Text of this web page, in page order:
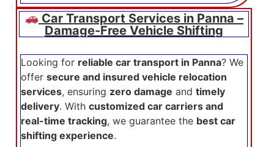
Car Transport Services in Panna –
Damage-Free Vehicle Shifting
Looking for reliable car transport in Panna? We
offer secure and insured vehicle relocation
services, ensuring zero damage and timely
delivery. With customized car carriers and
real-time tracking, we guarantee the best car
shifting experience.